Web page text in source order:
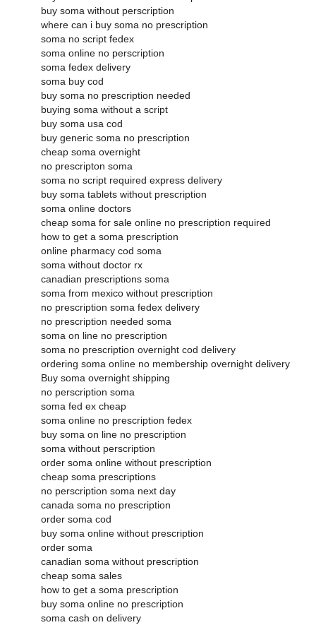
buy soma without perscription
where can i buy soma no prescription
soma no script fedex
soma online no perscription
soma fedex delivery
soma buy cod
buy soma no prescription needed
buying soma without a script
buy soma usa cod
buy generic soma no prescription
cheap soma overnight
no prescripton soma
soma no script required express delivery
buy soma tablets without prescription
soma online doctors
cheap soma for sale online no prescription required
how to get a soma prescription
online pharmacy cod soma
soma without doctor rx
canadian prescriptions soma
soma from mexico without prescription
no prescription soma fedex delivery
no prescription needed soma
soma on line no prescription
soma no prescription overnight cod delivery
ordering soma online no membership overnight delivery
Buy soma overnight shipping
no perscription soma
soma fed ex cheap
soma online no prescription fedex
buy soma on line no prescription
soma without perscription
order soma online without prescription
cheap soma prescriptions
no perscription soma next day
canada soma no prescription
order soma cod
buy soma online without prescription
order soma
canadian soma without prescription
cheap soma sales
how to get a soma prescription
buy soma online no prescription
soma cash on delivery